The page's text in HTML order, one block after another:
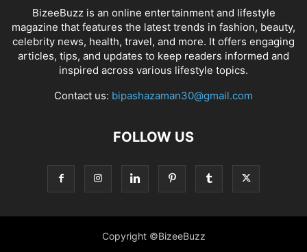
BizeeBuzz is an online entertainment and lifestyle
magazine that features the latest trends in fashion, beauty,
celebrity news, health, travel, and more. It offers engaging
articles, tips, and updates to keep readers informed and
inspired across various lifestyle topics.
Contact us: bipashazaman30@gmail.com
FOLLOW US
Copyright ©BizeeBuzz